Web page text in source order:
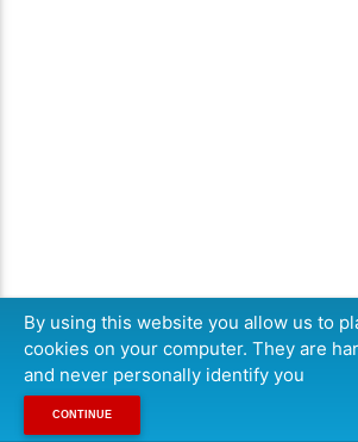
By using this website you allow us to
cookies on your computer. They are
and never personally identify you
CONTINUE